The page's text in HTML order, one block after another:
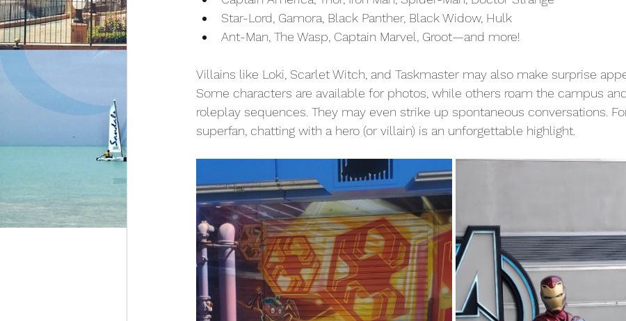
Star-Lord, Gamora, Black Panther, Black Widow, Hulk
Ant-Man, The Wasp, Captain Marvel, Groot—and more!
Villains like Loki, Scarlet Witch, and Taskmaster may also make surprise
Some characters are available for photos, while others roam the campus
roleplay sequences. They may even strike up spontaneous conversations.
superfan, chatting with a hero (or villain) is an unforgettable highlight.